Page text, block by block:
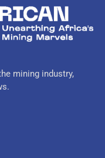
mining industry,